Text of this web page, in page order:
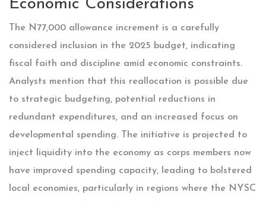
Economic Considerations
The N77,000 allowance increment is a carefully
considered inclusion in the 2025 budget, indicating
fiscal faith and discipline amid economic constraints.
Analysts mention that this reallocation is possible due
to strategic budgeting, potential reductions in
redundant expenditures, and an increased focus on
developmental spending. The initiative is projected to
inject liquidity into the economy as corps members now
have improved spending capacity, leading to bolstered
local economies, particularly in regions where the NYSC